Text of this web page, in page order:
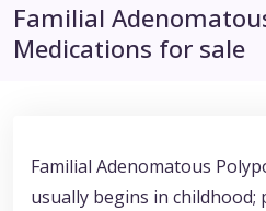
Familial
Medications for sale
Familial Adenomatous
usually begins in childhood;